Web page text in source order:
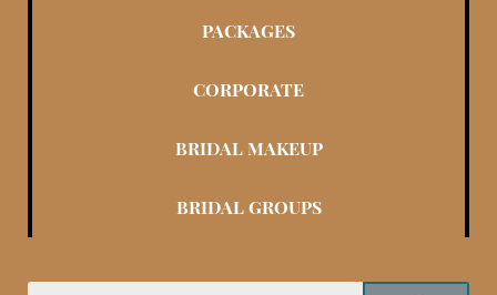
PACKAGES
CORPORATE
BRIDAL MAKEUP
BRIDAL GROUPS